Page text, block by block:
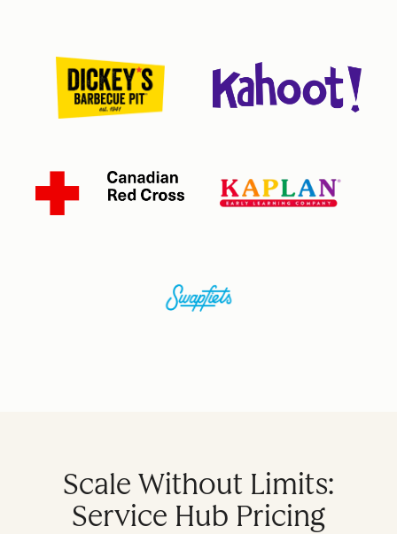
Scale Without Limits:
Service Hub Pricing